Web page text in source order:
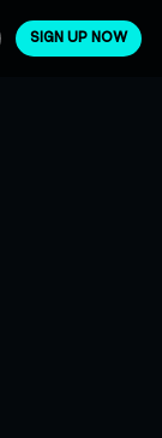
SIGN UP NOW